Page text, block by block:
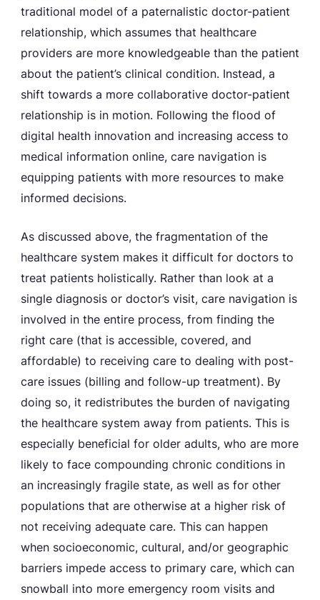
traditional model of a paternalistic doctor-patient
relationship, which assumes that healthcare
providers are more knowledgeable than the patient
about the patient’s clinical condition. Instead, a
shift towards a more collaborative doctor-patient
relationship is in motion. Following the flood of
digital health innovation and increasing access to
medical information online, care navigation is
equipping patients with more resources to make
informed decisions.
As discussed above, the fragmentation of the
healthcare system makes it difficult for doctors to
treat patients holistically. Rather than look at a
single diagnosis or doctor’s visit, care navigation is
involved in the entire process, from finding the
right care (that is accessible, covered, and
affordable) to receiving care to dealing with post-
care issues (billing and follow-up treatment). By
doing so, it redistributes the burden of navigating
the healthcare system away from patients. This is
especially beneficial for older adults, who are more
likely to face compounding chronic conditions in
an increasingly fragile state, as well as for other
populations that are otherwise at a higher risk of
not receiving adequate care. This can happen
when socioeconomic, cultural, and/or geographic
barriers impede access to primary care, which can
snowball into more emergency room visits and